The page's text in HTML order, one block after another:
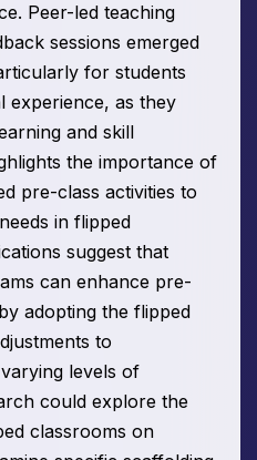
Peer-led teaching
sessions emerged
for students
experience, as they
and skill
the importance of
pre-class activities to
in flipped
suggest that
can enhance pre-
adopting the flipped
to
levels of
could explore the
classrooms on